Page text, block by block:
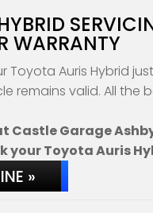
WARRANTY
Toyota Auris Hybrid
remains valid. All
Castle Garage
your Toyota Auris
»